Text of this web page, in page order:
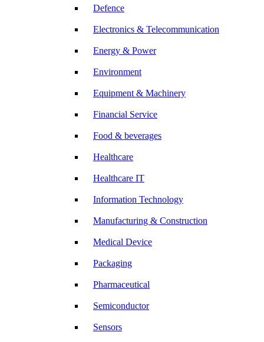
Defence
Electronics & Telecommunication
Energy & Power
Environment
Equipment & Machinery
Financial Service
Food & beverages
Healthcare
Healthcare IT
Information Technology
Manufacturing & Construction
Medical Device
Packaging
Pharmaceutical
Semiconductor
Sensors